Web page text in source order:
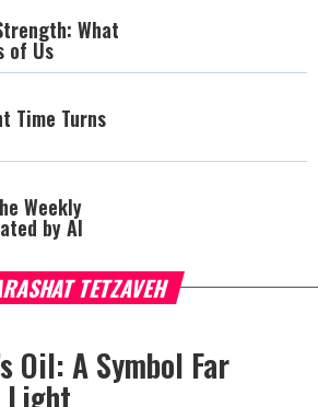
What
of Us
Time Turns
Weekly
by AI
TETZAVEH
Oil: A Symbol Far
Light